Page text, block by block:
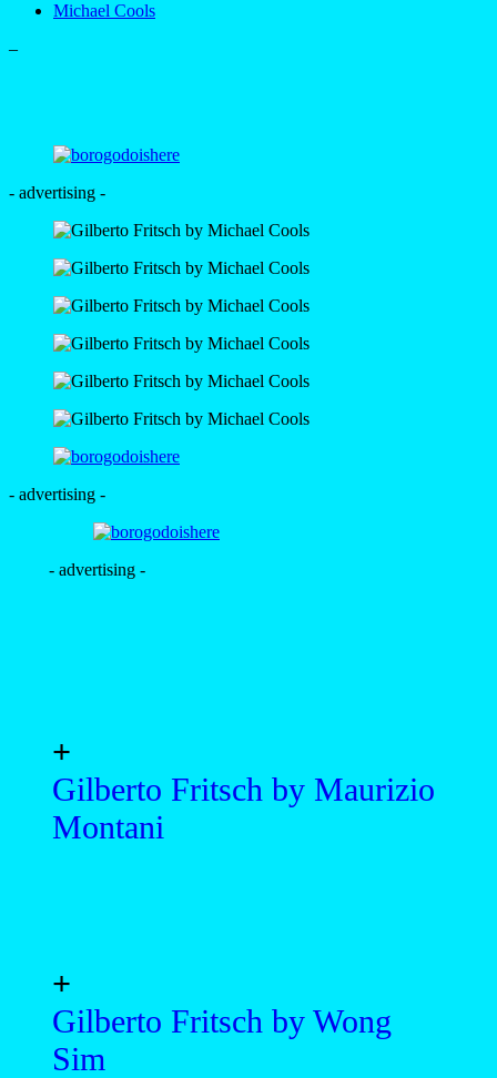
Michael Cools
–
- advertising -
- advertising -
- advertising -
+
Gilberto Fritsch by Maurizio
Montani
+
Gilberto Fritsch by Wong
Sim